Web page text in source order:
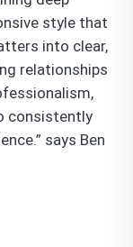
style that
into clear,
relationships
consistently
says Ben